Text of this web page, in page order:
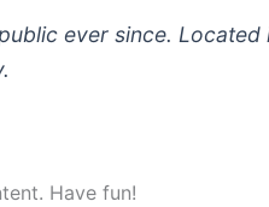
ever since. Located
Have fun!